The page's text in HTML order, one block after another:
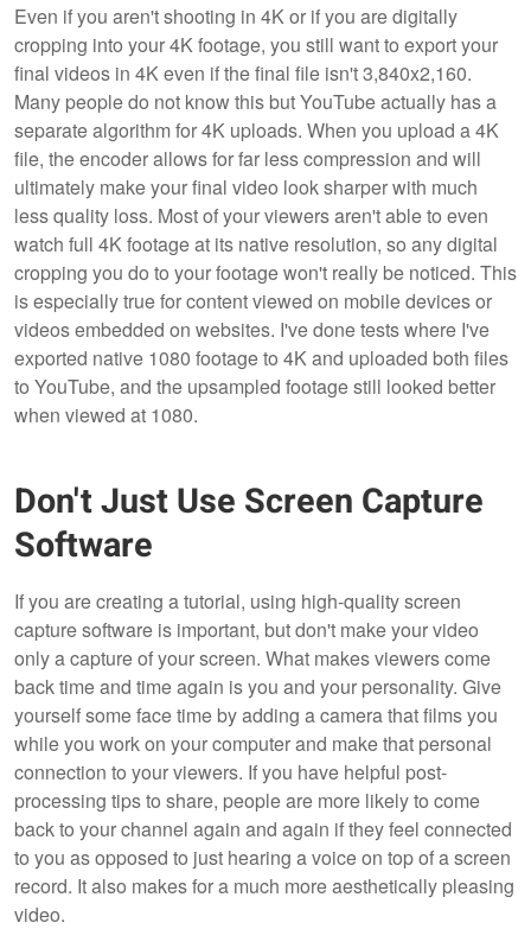
Even if you aren't shooting in 4K or if you are digitally
cropping into your 4K footage, you still want to export your
final videos in 4K even if the final file isn't 3,840x2,160.
Many people do not know this but YouTube actually has a
separate algorithm for 4K uploads. When you upload a 4K
file, the encoder allows for far less compression and will
ultimately make your final video look sharper with much
less quality loss. Most of your viewers aren't able to even
watch full 4K footage at its native resolution, so any digital
cropping you do to your footage won't really be noticed. This
is especially true for content viewed on mobile devices or
videos embedded on websites. I've done tests where I've
exported native 1080 footage to 4K and uploaded both files
to YouTube, and the upsampled footage still looked better
when viewed at 1080.
Don't Just Use Screen Capture
Software
If you are creating a tutorial, using high-quality screen
capture software is important, but don't make your video
only a capture of your screen. What makes viewers come
back time and time again is you and your personality. Give
yourself some face time by adding a camera that films you
while you work on your computer and make that personal
connection to your viewers. If you have helpful post-
processing tips to share, people are more likely to come
back to your channel again and again if they feel connected
to you as opposed to just hearing a voice on top of a screen
record. It also makes for a much more aesthetically pleasing
video.